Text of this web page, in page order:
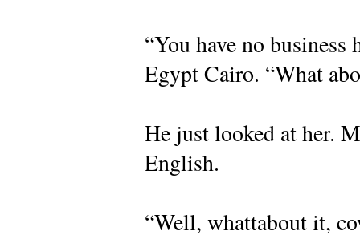
“You have no business
Egypt Cairo. “What
He just looked at her.
English.
“Well, whattabout it,